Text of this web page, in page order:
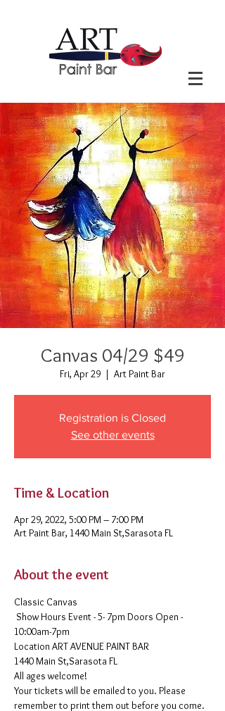
Canvas 04/29 $49
Fri, Apr 29
  |
Art Paint Bar
Registration is Closed
See other events
Time & Location
Apr 29, 2022, 5:00 PM – 7:00 PM
Art Paint Bar, 1440 Main St,Sarasota FL
About the event
Classic Canvas
Show Hours Event - 5- 7pm Doors Open -
10:00am-7pm
​Location ART AVENUE PAINT BAR
1440 Main St,Sarasota FL
All ages welcome!
Your tickets will be emailed to you. Please
remember to print them out before you come.